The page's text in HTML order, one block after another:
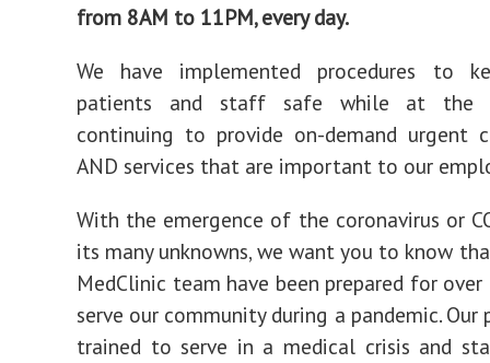
from 8AM to 11PM, every day.
We have implemented procedures to
patients and staff safe while at the
continuing to provide on-demand urgent
AND services that are important to our
With the emergence of the coronavirus or
its many unknowns, we want you to know
MedClinic team have been prepared for
serve our community during a pandemic. Our
trained to serve in a medical crisis and